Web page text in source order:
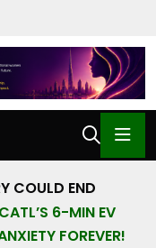
COULD END
CATL’S 6-MIN EV
FOREVER!